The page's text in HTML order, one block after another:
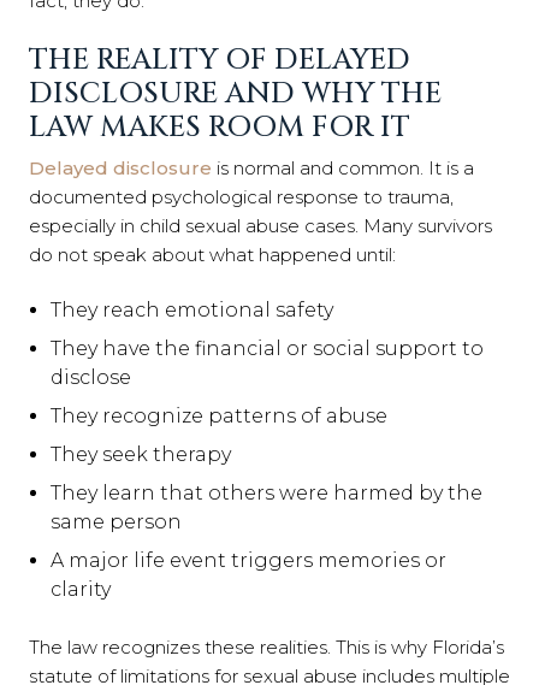
THE REALITY OF DELAYED
DISCLOSURE AND WHY THE
LAW MAKES ROOM FOR IT
Delayed disclosure is normal and common. It is a
documented psychological response to trauma,
especially in child sexual abuse cases. Many survivors
do not speak about what happened until:
They reach emotional safety
They have the financial or social support to
disclose
They recognize patterns of abuse
They seek therapy
They learn that others were harmed by the
same person
A major life event triggers memories or
clarity
The law recognizes these realities. This is why Florida’s
statute of limitations for sexual abuse includes multiple